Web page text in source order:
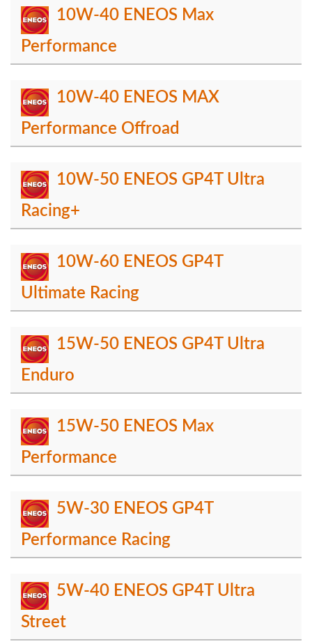
10W-40 ENEOS Max
Performance
10W-40 ENEOS MAX
Performance Offroad
10W-50 ENEOS GP4T Ultra
Racing+
10W-60 ENEOS GP4T
Ultimate Racing
15W-50 ENEOS GP4T Ultra
Enduro
15W-50 ENEOS Max
Performance
5W-30 ENEOS GP4T
Performance Racing
5W-40 ENEOS GP4T Ultra
Street